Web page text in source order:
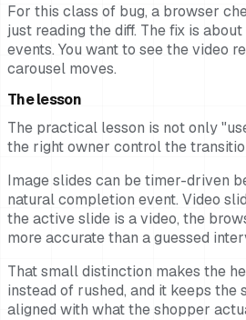
For this class of bug, a browser
just reading the diff. The fix is
events. You want to see the video
carousel moves.
The lesson
The practical lesson is not only
the right owner control the
Image slides can be timer-driven
natural completion event. Video
the active slide is a video, the
more accurate than a guessed
That small distinction makes the
instead of rushed, and it keeps the
aligned with what the shopper